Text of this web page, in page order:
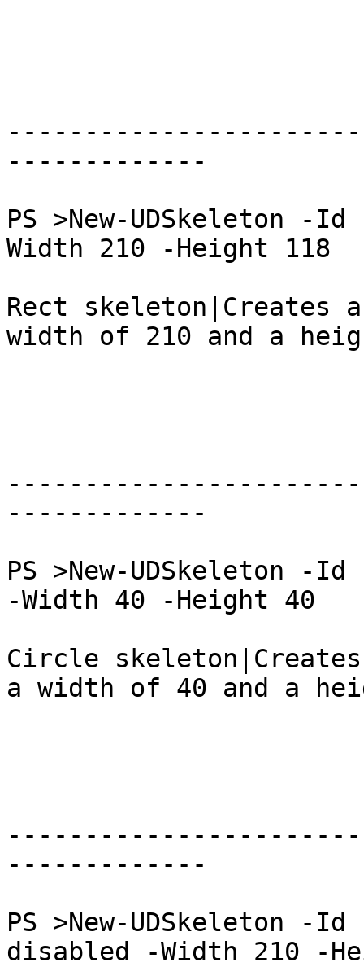
-------------
PS >New-UDSkeleton
Width 210 -Height 118
Rect skeleton|Creates
width of 210 and a
-------------
PS >New-UDSkeleton
-Width 40 -Height 40
Circle
a width of 40 and a
-------------
PS >New-UDSkeleton -
disabled -Width 210 -